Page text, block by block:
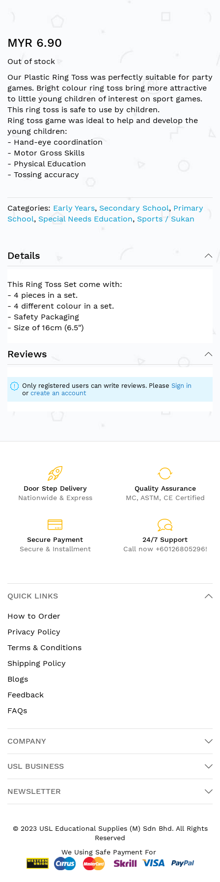
to
beginning
of
the
images
gallery
MYR 6.90
Out of stock
Our Plastic Ring Toss was perfectly suitable for party
games. Bright colour ring toss bring more attractive
to little young children of interest on sport games.
This ring toss is safe to use by children.
Ring toss game was ideal to help and develop the
young children:
- Hand-eye coordination
- Motor Gross Skills
- Physical Education
- Tossing accuracy
Categories: Early Years, Secondary School, Primary
School, Special Needs Education, Sports / Sukan
Details
This Ring Toss Set come with:
- 4 pieces in a set.
- 4 different colour in a set.
- Safety Packaging
- Size of 16cm (6.5")
Reviews
Only registered users can write reviews. Please Sign in
or create an account
Door Step Delivery
Nationwide & Express
Quality Assurance
MC, ASTM, CE Certified
Secure Payment
Secure & Installment
24/7 Support
Call now +60126805296!
QUICK LINKS
How to Order
Privacy Policy
Terms & Conditions
Shipping Policy
Blogs
Feedback
FAQs
COMPANY
USL BUSINESS
NEWSLETTER
© 2023 USL Educational Supplies (M) Sdn Bhd. All Rights
Reserved
We Using Safe Payment For